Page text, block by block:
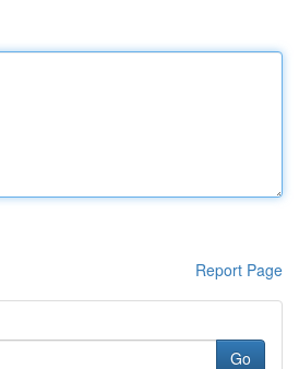
Report Page
Go